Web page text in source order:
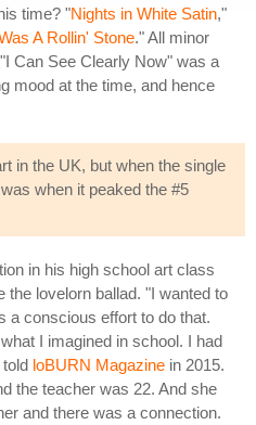
time? "Nights in White Satin,"
A Rollin' Stone." All minor
Can See Clearly Now" was a
mood at the time, and hence
in the UK, but when the single
when it peaked the #5
in his high school art class
lovelorn ballad. "I wanted to
a conscious effort to do that.
I imagined in school. I had
loBURN Magazine in 2015.
the teacher was 22. And she
and there was a connection.